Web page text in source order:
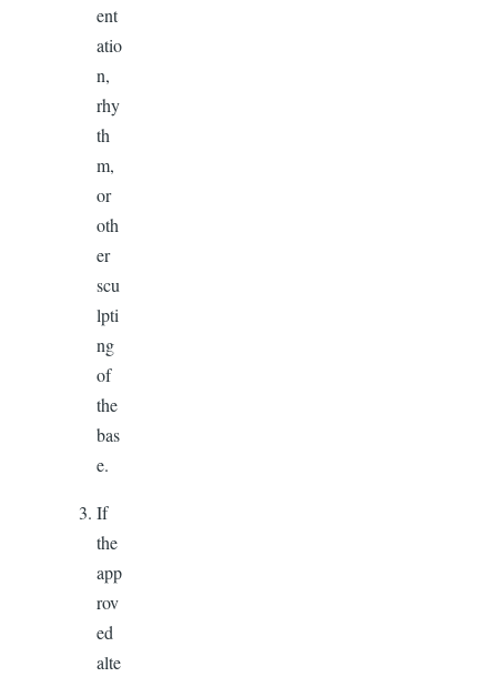
ent
atio
n,
rhy
th
m,
or
oth
er
scu
lpti
ng
of
the
bas
e.
If
the
app
rov
ed
alte